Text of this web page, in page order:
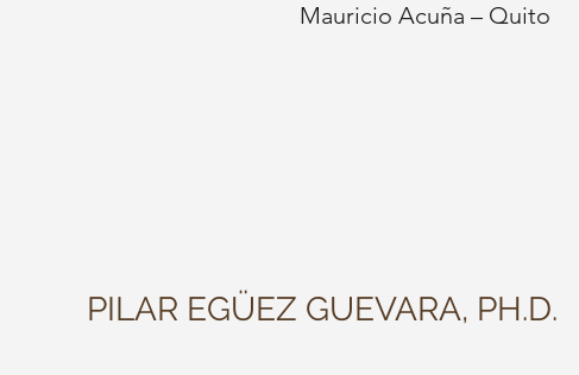
Mauricio Acuña – Quito
PILAR EGÜEZ GUEVARA, PH.D.